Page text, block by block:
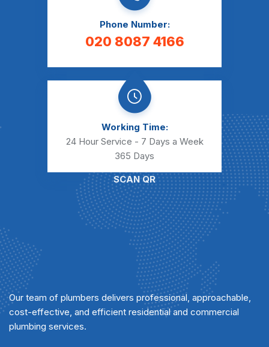
Phone Number:
020 8087 4166
Working Time:
24 Hour Service - 7 Days a Week
365 Days
SCAN QR
Our team of plumbers delivers professional, approachable,
cost-effective, and efficient residential and commercial
plumbing services.